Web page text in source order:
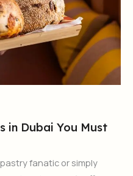
in Dubai You Must
fanatic or simply